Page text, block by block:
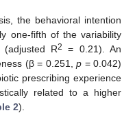
the behavioral intention
one-fifth of the variability
(adjusted R2
= 0.21). An
(β = 0.251,p = 0.042)
prescribing experience
related to a higher
2).